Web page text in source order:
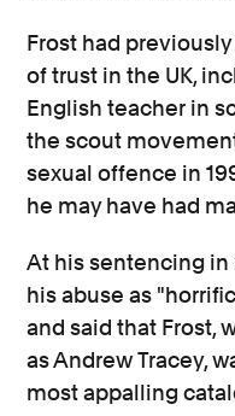
Frost had
of trust in the UK,
English teacher in
the scout
sexual offence in
he may have had
At his sentencing in
his abuse as
and said that Frost,
as Andrew Tracey,
most appalling